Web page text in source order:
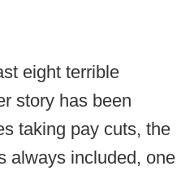
eight terrible
story has been
taking pay cuts, the
always included, one